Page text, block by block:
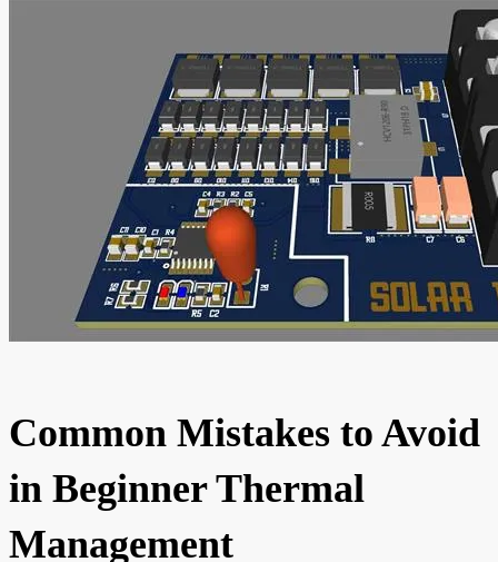
Common Mistakes to Avoid
in Beginner Thermal
Management